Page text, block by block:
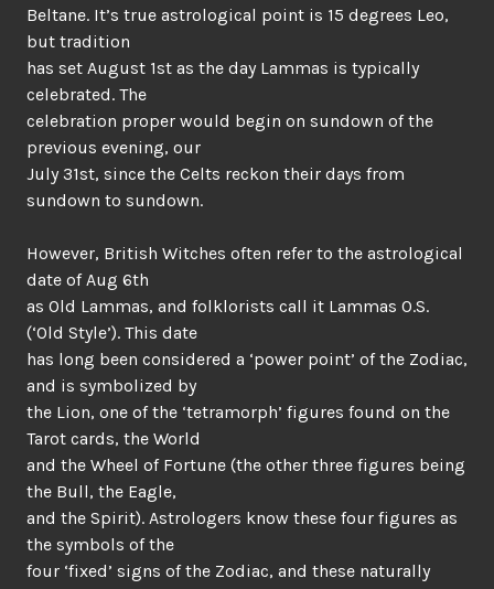
Beltane. It’s true astrological point is 15 degrees Leo,
but tradition
has set August 1st as the day Lammas is typically
celebrated. The
celebration proper would begin on sundown of the
previous evening, our
July 31st, since the Celts reckon their days from
sundown to sundown.
However, British Witches often refer to the astrological
date of Aug 6th
as Old Lammas, and folklorists call it Lammas O.S.
(‘Old Style’). This date
has long been considered a ‘power point’ of the Zodiac,
and is symbolized by
the Lion, one of the ‘tetramorph’ figures found on the
Tarot cards, the World
and the Wheel of Fortune (the other three figures being
the Bull, the Eagle,
and the Spirit). Astrologers know these four figures as
the symbols of the
four ‘fixed’ signs of the Zodiac, and these naturally